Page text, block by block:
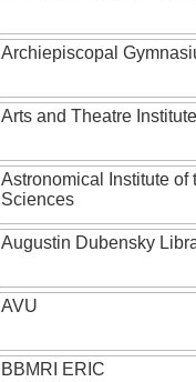
Archiepiscopal
Arts and Theatre Institute
Astronomical Institute of
Sciences
Augustin Dubensky
AVU
BBMRI ERIC